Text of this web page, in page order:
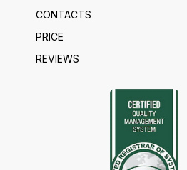
CONTACTS
PRICE
REVIEWS